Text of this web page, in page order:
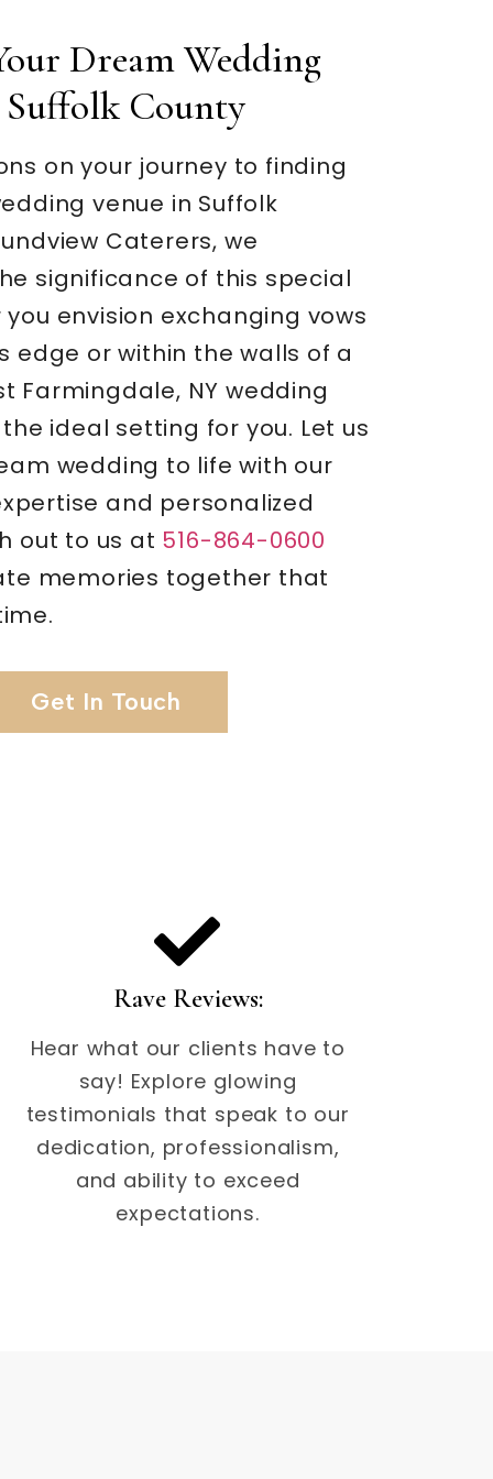
Dream Wedding
Suffolk County
on your journey to finding
venue in Suffolk
Caterers, we
significance of this special
envision exchanging vows
edge or within the walls of a
Farmingdale, NY wedding
ideal setting for you. Let us
wedding to life with our
and personalized
out to us at 516-864-0600
memories together that
Get In Touch
Rave Reviews:
Hear what our clients have to
say! Explore glowing
testimonials that speak to our
dedication, professionalism,
and ability to exceed
expectations.